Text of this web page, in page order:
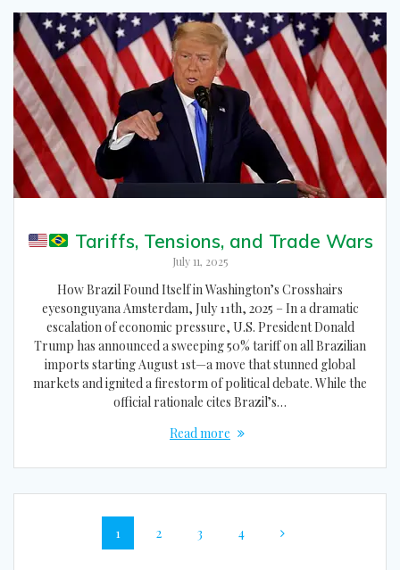
Tariffs, Tensions, and Trade Wars
July 11, 2025
How Brazil Found Itself in Washington’s Crosshairs
eyesonguyana Amsterdam, July 11th, 2025 – In a dramatic
escalation of economic pressure, U.S. President Donald
Trump has announced a sweeping 50% tariff on all Brazilian
imports starting August 1st—a move that stunned global
markets and ignited a firestorm of political debate. While the
official rationale cites Brazil’s…
Read more
navigation
Page
1 Page
2 Page
3 Page
4